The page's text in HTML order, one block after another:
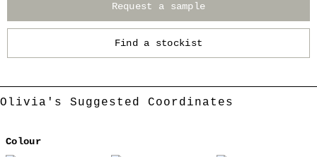
Request a sample
Find a stockist
Olivia's Suggested Coordinates
Colour